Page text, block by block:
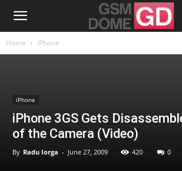
Home iPhone
iPhone
iPhone 3GS Gets
of the Camera (Video)
By Radu Iorga - June 27, 2009 420 0